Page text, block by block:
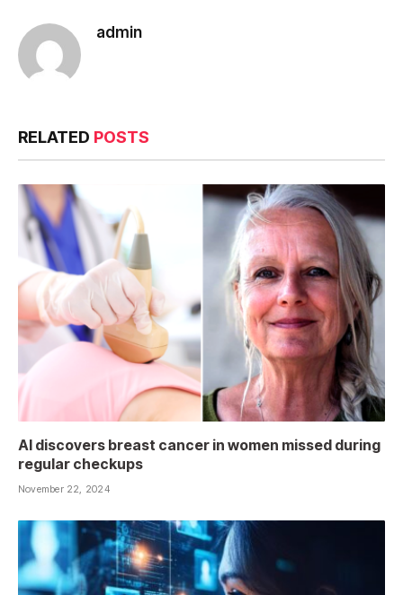
admin
RELATED POSTS
AI discovers breast cancer in women missed during
regular checkups
November 22, 2024